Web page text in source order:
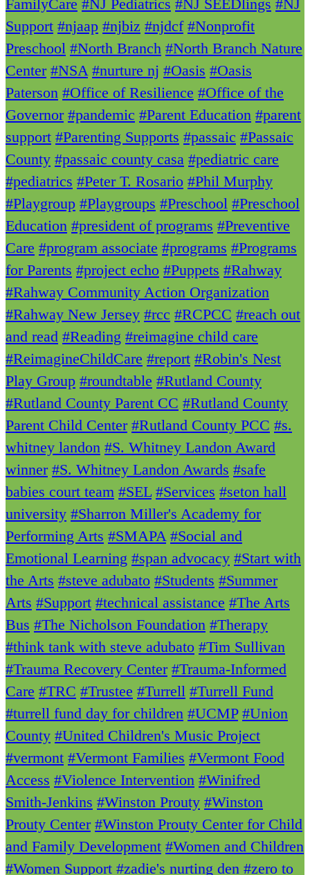
FamilyCare #NJ Pediatrics #NJ SEEDlings #NJ
Support #njaap #njbiz #njdcf #Nonprofit
Preschool #North Branch #North Branch Nature
Center #NSA #nurture nj #Oasis #Oasis
Paterson #Office of Resilience #Office of the
Governor #pandemic #Parent Education #parent
support #Parenting Supports #passaic #Passaic
County #passaic county casa #pediatric care
#pediatrics #Peter T. Rosario #Phil Murphy
#Playgroup #Playgroups #Preschool #Preschool
Education #president of programs #Preventive
Care #program associate #programs #Programs
for Parents #project echo #Puppets #Rahway
#Rahway Community Action Organization
#Rahway New Jersey #rcc #RCPCC #reach out
and read #Reading #reimagine child care
#ReimagineChildCare #report #Robin's Nest
Play Group #roundtable #Rutland County
#Rutland County Parent CC #Rutland County
Parent Child Center #Rutland County PCC #s.
whitney landon #S. Whitney Landon Award
winner #S. Whitney Landon Awards #safe
babies court team #SEL #Services #seton hall
university #Sharron Miller's Academy for
Performing Arts #SMAPA #Social and
Emotional Learning #span advocacy #Start with
the Arts #steve adubato #Students #Summer
Arts #Support #technical assistance #The Arts
Bus #The Nicholson Foundation #Therapy
#think tank with steve adubato #Tim Sullivan
#Trauma Recovery Center #Trauma-Informed
Care #TRC #Trustee #Turrell #Turrell Fund
#turrell fund day for children #UCMP #Union
County #United Children's Music Project
#vermont #Vermont Families #Vermont Food
Access #Violence Intervention #Winifred
Smith-Jenkins #Winston Prouty #Winston
Prouty Center #Winston Prouty Center for Child
and Family Development #Women and Children
#Women Support #zadie's nurting den #zero to